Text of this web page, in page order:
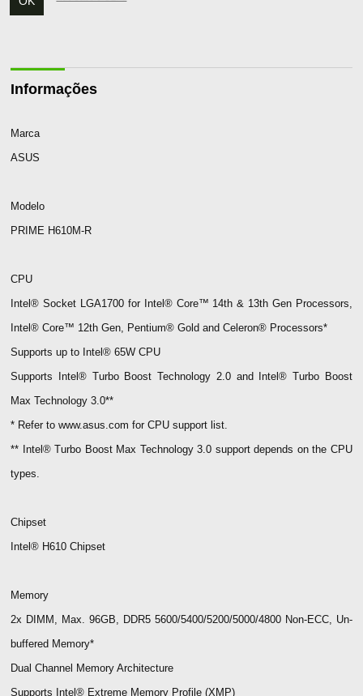
Informações
Marca
ASUS
Modelo
PRIME H610M-R
CPU
Intel® Socket LGA1700 for Intel® Core™ 14th & 13th Gen Processors,
Intel® Core™ 12th Gen, Pentium® Gold and Celeron® Processors*
Supports up to Intel® 65W CPU
Supports Intel® Turbo Boost Technology 2.0 and Intel® Turbo Boost
Max Technology 3.0**
* Refer to www.asus.com for CPU support list.
** Intel® Turbo Boost Max Technology 3.0 support depends on the CPU
types.
Chipset
Intel® H610 Chipset
Memory
2x DIMM, Max. 96GB, DDR5 5600/5400/5200/5000/4800 Non-ECC, Un-
buffered Memory*
Dual Channel Memory Architecture
Supports Intel® Extreme Memory Profile (XMP)